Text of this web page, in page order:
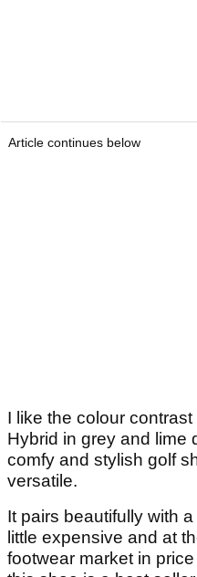
Article continues below
I like the colour
Hybrid in grey and lime
comfy and stylish golf
versatile.
It pairs beautifully with
little expensive and at
footwear market in